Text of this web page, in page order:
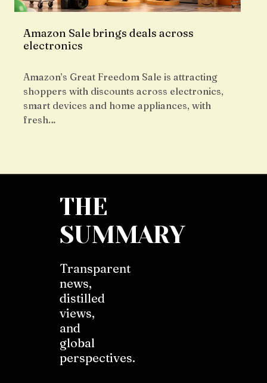
Amazon Sale brings deals across
electronics
Amazon’s Great Freedom Sale is attracting
shoppers with discounts across electronics,
smart devices and home appliances, with
fresh…
THE
SUMMARY
Transparent
news,
distilled
views,
and
global
perspectives.